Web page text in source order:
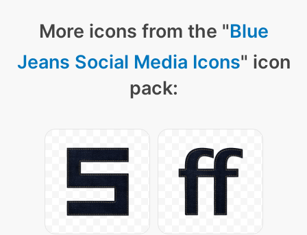
More icons from the "Blue
Jeans Social Media Icons" icon
pack: